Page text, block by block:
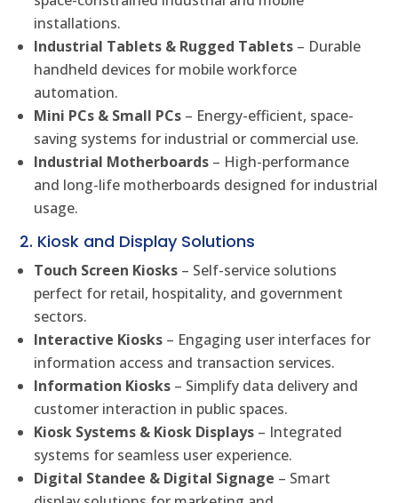
installations.
Industrial Tablets & Rugged Tablets – Durable
handheld devices for mobile workforce
automation.
Mini PCs & Small PCs – Energy-efficient, space-
saving systems for industrial or commercial use.
Industrial Motherboards – High-performance
and long-life motherboards designed for industrial
usage.
2. Kiosk and Display Solutions
Touch Screen Kiosks – Self-service solutions
perfect for retail, hospitality, and government
sectors.
Interactive Kiosks – Engaging user interfaces for
information access and transaction services.
Information Kiosks – Simplify data delivery and
customer interaction in public spaces.
Kiosk Systems & Kiosk Displays – Integrated
systems for seamless user experience.
Digital Standee & Digital Signage – Smart